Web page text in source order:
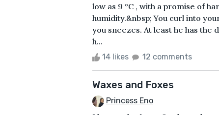
low as 9 °C , with a promise of
humidity.&nbsp; You curl into
you sneezes. At least he has the
h...
14 likes 12 comments
Waxes and Foxes
Princess Eno